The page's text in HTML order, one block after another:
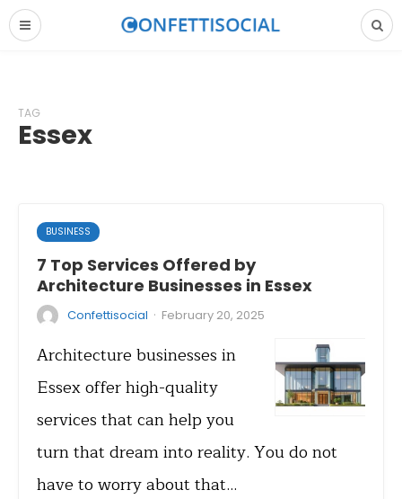
TAG
Essex
BUSINESS
7 Top Services Offered by
Architecture Businesses in Essex
Confettisocial · February 20, 2025
Architecture businesses in
Essex offer high-quality
services that can help you
turn that dream into reality. You do not
have to worry about that…